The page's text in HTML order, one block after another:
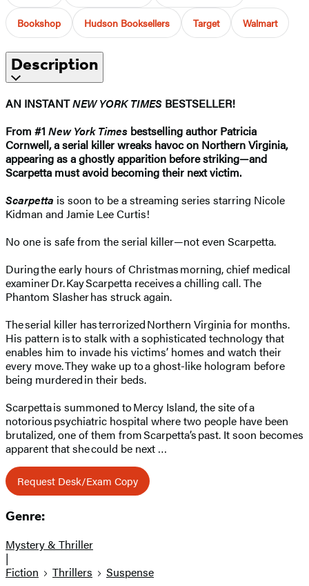
Bookshop Hudson Booksellers Target Walmart
Description
AN INSTANTNEW YORK TIMES BESTSELLER!
From #1 New York Times bestselling author Patricia
Cornwell, a serial killer wreaks havoc on Northern Virginia,
appearing as a ghostly apparition before striking—and
Scarpetta must avoid becoming their next victim.
Scarpetta is soon to be a streaming series starring Nicole
Kidman and Jamie Lee Curtis!
No one is safe from the serial killer—not even Scarpetta.
During the early hours of Christmas morning, chief medical
examiner Dr. Kay Scarpetta receives a chilling call. The
Phantom Slasher has struck again.
The serial killer has terrorized Northern Virginia for months.
His pattern is to stalk with a sophisticated technology that
enables him to invade his victims’ homes and watch their
every move. They wake up to a ghost-like hologram before
being murdered in their beds.
Scarpetta is summoned to Mercy Island, the site of a
notorious psychiatric hospital where two people have been
brutalized, one of them from Scarpetta’s past. It soon becomes
apparent that she could be next …
Request Desk/Exam Copy
Genre:
Mystery & Thriller
|
Fiction
Thrillers Suspense